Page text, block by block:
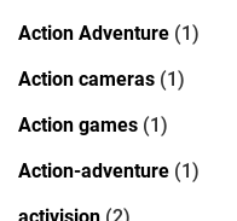
Action Adventure (1)
Action cameras (1)
Action games (1)
Action-adventure (1)
activision (2)